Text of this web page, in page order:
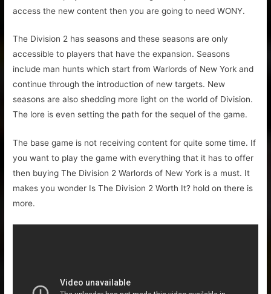
access the new content then you are going to need WONY.
The Division 2 has seasons and these seasons are only
accessible to players that have the expansion. Seasons
include man hunts which start from Warlords of New York and
continue through the introduction of new targets. New
seasons are also shedding more light on the world of Division.
The lore is even setting the path for the sequel of the game.
The base game is not receiving content for quite some time. If
you want to play the game with everything that it has to offer
then buying The Division 2 Warlords of New York is a must. It
makes you wonder Is The Division 2 Worth It? hold on there is
more.